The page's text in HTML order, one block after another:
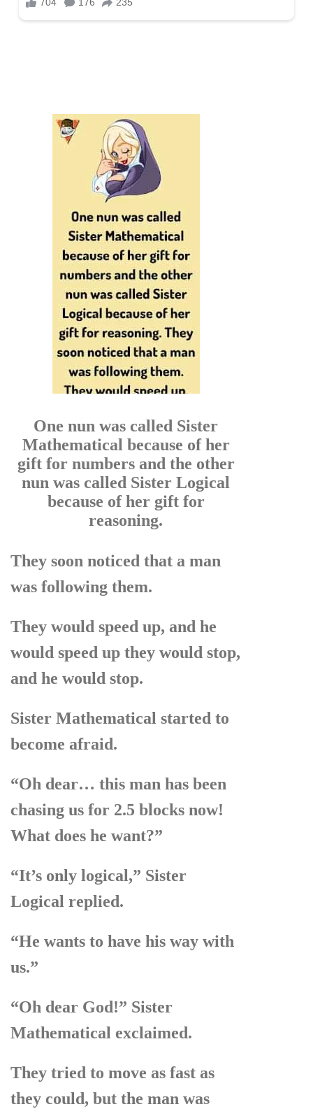
One nun was called Sister
Mathematical because of her
gift for numbers and the other
nun was called Sister Logical
because of her gift for
reasoning.
They soon noticed that a man
was following them.
They would speed up, and he
would speed up they would stop,
and he would stop.
Sister Mathematical started to
become afraid.
“Oh dear… this man has been
chasing us for 2.5 blocks now!
What does he want?”
“It’s only logical,” Sister
Logical replied.
“He wants to have his way with
us.”
“Oh dear God!” Sister
Mathematical exclaimed.
They tried to move as fast as
they could, but the man was